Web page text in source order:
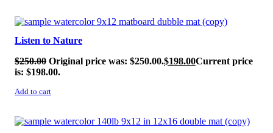
SALE!
Listen to Nature
$250.00 Original price was: $250.00.$198.00Current price
is: $198.00.
Add to cart
SALE!